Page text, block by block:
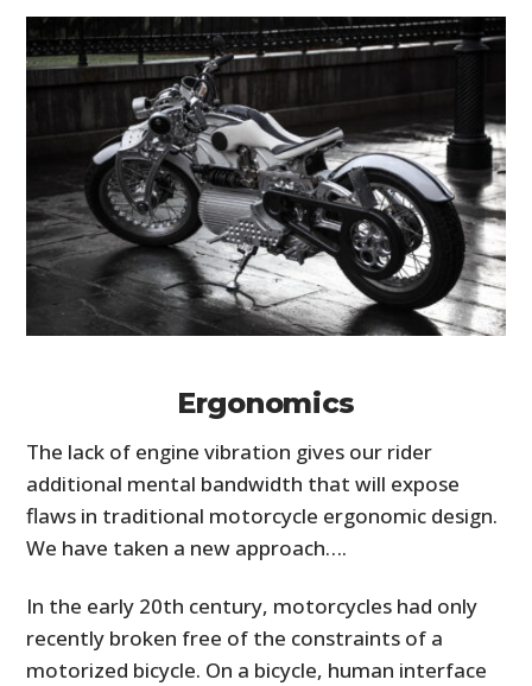
Ergonomics
The lack of engine vibration gives our rider
additional mental bandwidth that will expose
flaws in traditional motorcycle ergonomic design.
We have taken a new approach….
In the early 20th century, motorcycles had only
recently broken free of the constraints of a
motorized bicycle. On a bicycle, human interface